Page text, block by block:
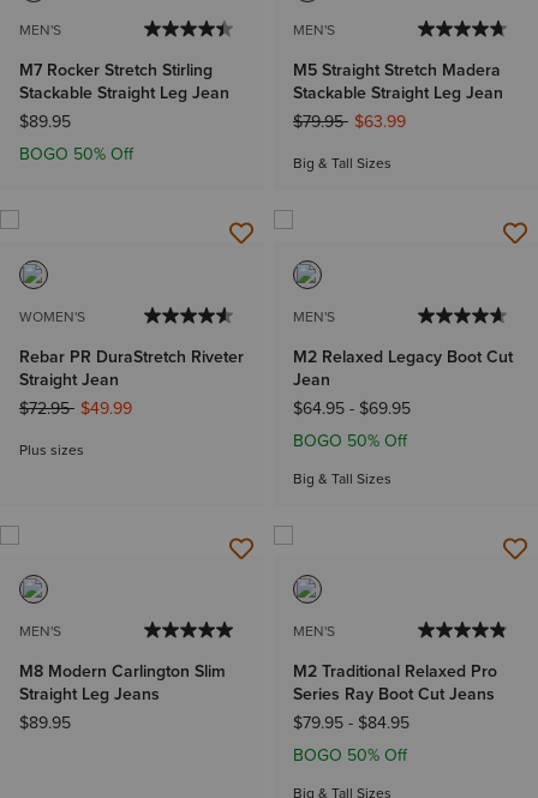
MEN'S
M7 Rocker Stretch Stirling
Stackable Straight Leg Jean
$89.95
BOGO 50% Off
MEN'S
M5 Straight Stretch Madera
Stackable Straight Leg Jean
Price reduced from
$79.95to$63.99
Big & Tall Sizes
WOMEN'S
Rebar PR DuraStretch Riveter
Straight Jean
Price reduced from
$72.95to$49.99
Plus sizes
MEN'S
M2 Relaxed Legacy Boot Cut
Jean
$64.95- $69.95
BOGO 50% Off
Big & Tall Sizes
MEN'S
M8 Modern Carlington Slim
Straight Leg Jeans
$89.95
MEN'S
M2 Traditional Relaxed Pro
Series Ray Boot Cut Jeans
$79.95- $84.95
BOGO 50% Off
Big & Tall Sizes